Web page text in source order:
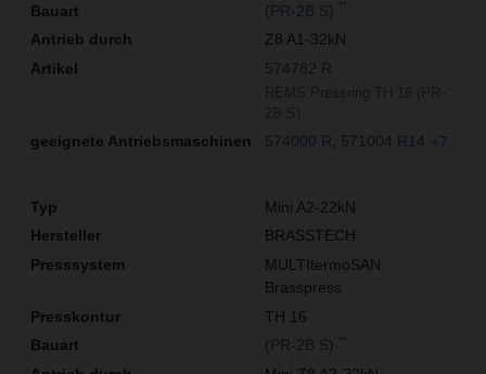
(PR-2B S)
Z8 A1-32kN
574782 R
574000 R 571004 R14 +7
Mini A2-22kN
BRASSTECH
MULTItermoSAN
Brasspress
TH 16
(PR-2B S)